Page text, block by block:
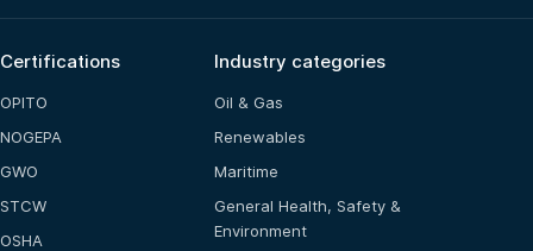
Certifications
OPITO
NOGEPA
GWO
STCW
OSHA
Industry categories
Oil & Gas
Renewables
Maritime
General Health, Safety &
Environment